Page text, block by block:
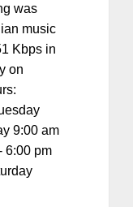
was
music
Kbps in
on
9:00 am
6:00 pm